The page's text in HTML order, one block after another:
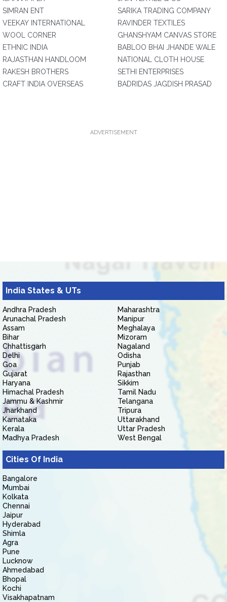
SIMRAN ENT
VEEKAY INTERNATIONAL
WOOL CORNER
ETHNIC INDIA
RAJASTHAN HANDLOOM
RAKESH BROTHERS
CRAFT INDIA OVERSEAS
SARIKA TRADING COMPANY
RAVINDER TEXTILES
GHANSHYAM CANVAS STORE
BABLOO BHAI JHANDE WALE
NATIONAL CLOTH HOUSE
SETHI ENTERPRISES
BADRIDAS JAGDISH PRASAD
ADVERTISEMENT
India States & UTs
Andhra Pradesh
Arunachal Pradesh
Assam
Bihar
Chhattisgarh
Delhi
Goa
Gujarat
Haryana
Himachal Pradesh
Jammu & Kashmir
Jharkhand
Karnataka
Kerala
Madhya Pradesh
Maharashtra
Manipur
Meghalaya
Mizoram
Nagaland
Odisha
Punjab
Rajasthan
Sikkim
Tamil Nadu
Telangana
Tripura
Uttarakhand
Uttar Pradesh
West Bengal
Cities Of India
Bangalore
Mumbai
Kolkata
Chennai
Jaipur
Hyderabad
Shimla
Agra
Pune
Lucknow
Ahmedabad
Bhopal
Kochi
Visakhapatnam